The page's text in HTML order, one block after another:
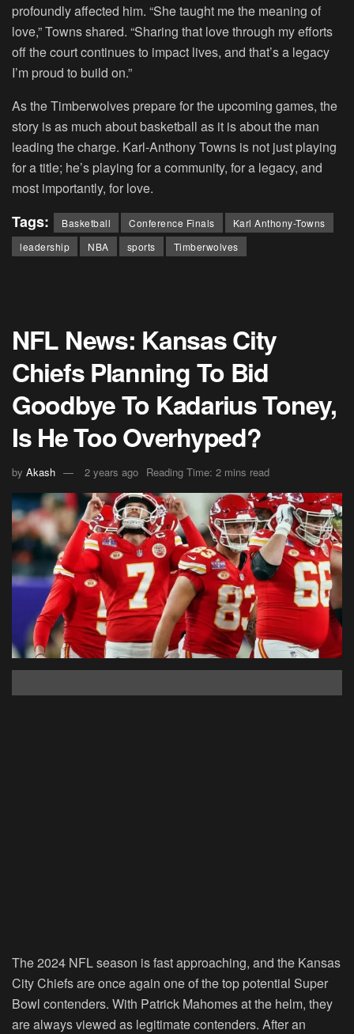
profoundly affected him. “She taught me the meaning of
love,” Towns shared. “Sharing that love through my efforts
off the court continues to impact lives, and that’s a legacy
I’m proud to build on.”
As the Timberwolves prepare for the upcoming games, the
story is as much about basketball as it is about the man
leading the charge. Karl-Anthony Towns is not just playing
for a title; he’s playing for a community, for a legacy, and
most importantly, for love.
Tags: Basketball Conference Finals
Karl Anthony-Towns
leadership
NBA sports Timberwolves
NFL News: Kansas City
Chiefs Planning To Bid
Goodbye To Kadarius Toney,
Is He Too Overhyped?
by Akash 2 years ago Reading Time: 2 mins read
The 2024 NFL season is fast approaching, and the Kansas
City Chiefs are once again one of the top potential Super
Bowl contenders. With Patrick Mahomes at the helm, they
are always viewed as legitimate contenders. After an